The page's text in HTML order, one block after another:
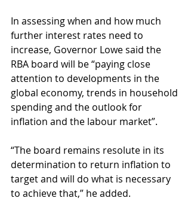
In assessing when and how much
further interest rates need to
increase, Governor Lowe said the
RBA board will be “paying close
attention to developments in the
global economy, trends in household
spending and the outlook for
inflation and the labour market”.
“The board remains resolute in its
determination to return inflation to
target and will do what is necessary
to achieve that,” he added.